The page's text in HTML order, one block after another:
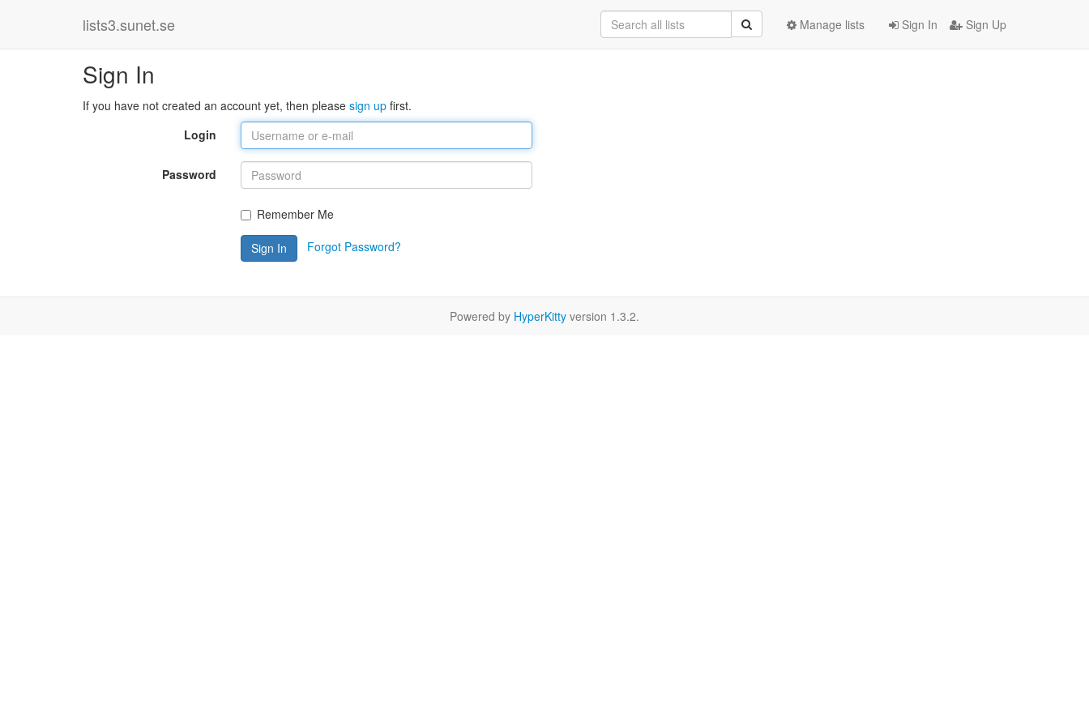
lists3.sunet.se Sign In Sign Up
Manage lists
Sign In
If you have not created an account yet, then please sign up first.
Login
Password
Remember Me
Sign In Forgot Password?
Powered by HyperKitty version 1.3.2.